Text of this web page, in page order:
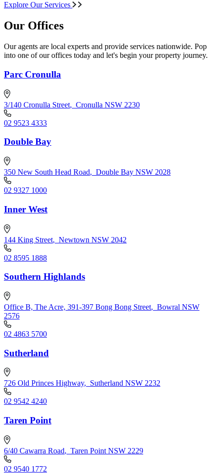
Explore Our Services
Our Offices
Our agents are local experts and provide services nationwide. Pop
into one of our offices today and let's begin your property journey.
Parc Cronulla
3/140 Cronulla Street, Cronulla NSW 2230
02 9523 4333
Double Bay
350 New South Head Road, Double Bay NSW 2028
02 9327 1000
Inner West
144 King Street, Newtown NSW 2042
02 8595 1888
Southern Highlands
Office B, The Acre, 391-397 Bong Bong Street, Bowral NSW
2576
02 4863 5700
Sutherland
726 Old Princes Highway, Sutherland NSW 2232
02 9542 4240
Taren Point
6/40 Cawarra Road, Taren Point NSW 2229
02 9540 1772